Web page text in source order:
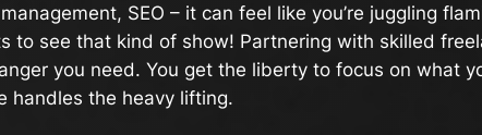
SEO – it can feel like you’re juggling
to see that kind of show! Partnering with skilled
you need. You get the liberty to focus on what
handles the heavy lifting.